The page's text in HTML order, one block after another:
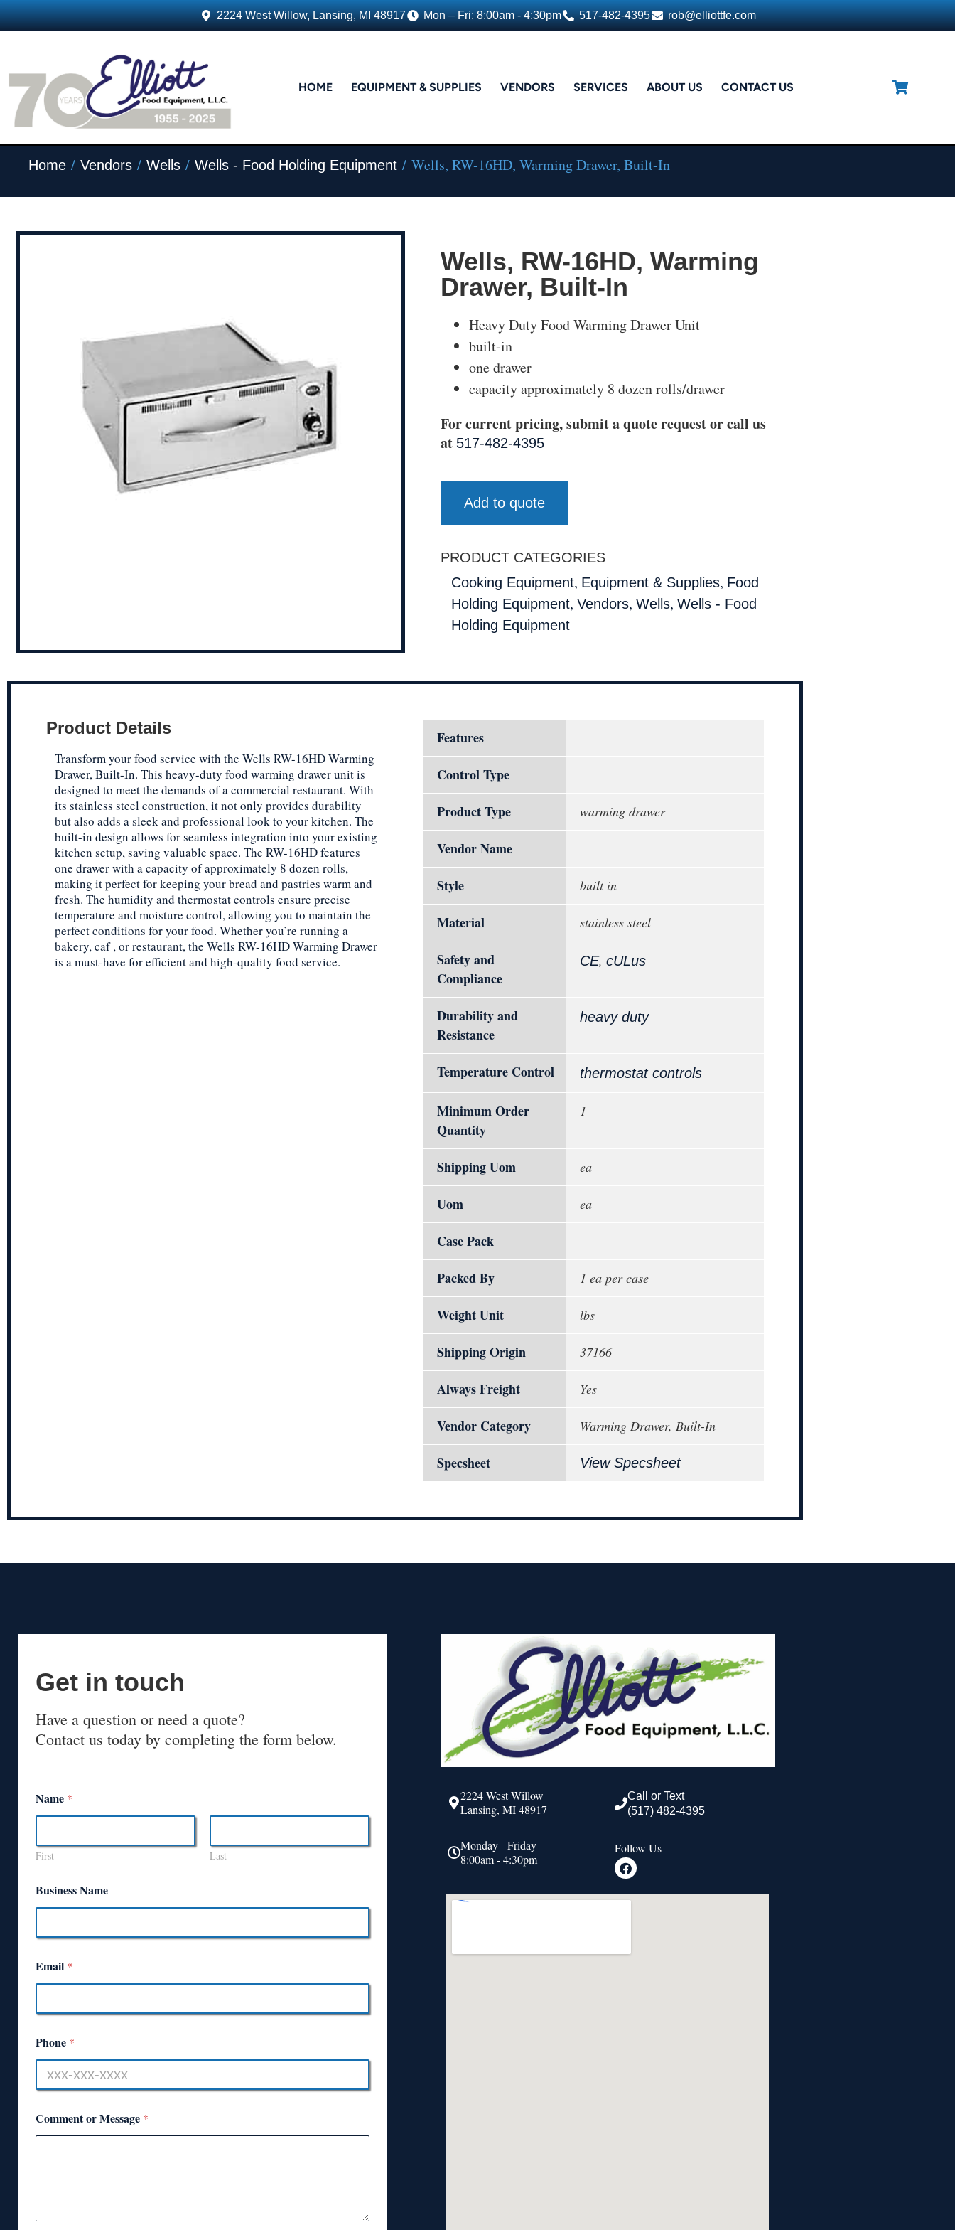
2224 West Willow, Lansing, MI 48917 Mon – Fri: 8:00am - 4:30pm 517-482-4395 rob@elliottfe.com
HOME EQUIPMENT & SUPPLIES VENDORS SERVICES ABOUT US CONTACT US
Home / Vendors / Wells / Wells - Food Holding Equipment / Wells, RW-16HD, Warming Drawer, Built-In
Wells, RW-16HD, Warming
Drawer, Built-In
Heavy Duty Food Warming Drawer Unit
built-in
one drawer
capacity approximately 8 dozen rolls/drawer
For current pricing, submit a quote request or call us
at 517-482-4395
Add to quote
PRODUCT CATEGORIES
Cooking Equipment, Equipment & Supplies, Food
Holding Equipment, Vendors, Wells, Wells - Food
Holding Equipment
Product Details
Transform your food service with the Wells RW-16HD Warming
Drawer, Built-In. This heavy-duty food warming drawer unit is
designed to meet the demands of a commercial restaurant. With
its stainless steel construction, it not only provides durability
but also adds a sleek and professional look to your kitchen. The
built-in design allows for seamless integration into your existing
kitchen setup, saving valuable space. The RW-16HD features
one drawer with a capacity of approximately 8 dozen rolls,
making it perfect for keeping your bread and pastries warm and
fresh. The humidity and thermostat controls ensure precise
temperature and moisture control, allowing you to maintain the
perfect conditions for your food. Whether you’re running a
bakery, caf , or restaurant, the Wells RW-16HD Warming Drawer
is a must-have for efficient and high-quality food service.
Features
Control Type
Product Type
warming drawer
Vendor Name
Style
built in
Material stainless steel
Safety and
Compliance
CE, cULus
Durability and
Resistance
heavy duty
Temperature Control thermostat controls
Minimum Order
Quantity
1
Shipping Uom ea
Uom ea
Case Pack
Packed By
1 ea per case
Weight Unit lbs
Shipping Origin 37166
Always Freight Yes
Vendor Category Warming Drawer, Built-In
Specsheet View Specsheet
Get in touch
Have a question or need a quote?
Contact us today by completing the form below.
Name *
First Last
Business Name
Email *
Phone *
Comment or Message *
2224 West Willow
Lansing, MI 48917
Monday - Friday
8:00am - 4:30pm
Call or Text
(517) 482-4395
Follow Us